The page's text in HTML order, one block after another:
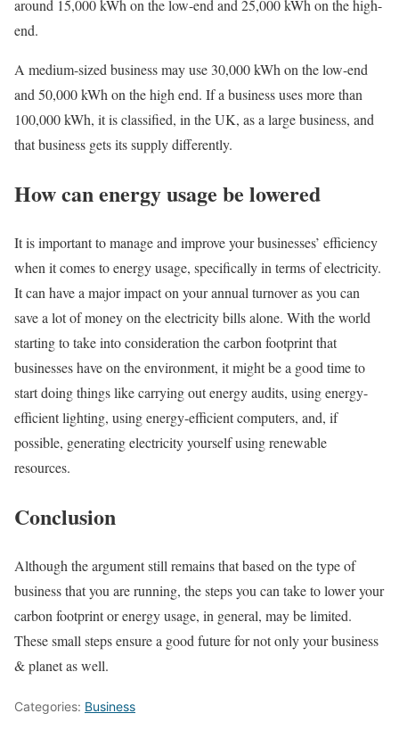
around 15,000 kWh on the low-end and 25,000 kWh on the high-
end.
A medium-sized business may use 30,000 kWh on the low-end
and 50,000 kWh on the high end. If a business uses more than
100,000 kWh, it is classified, in the UK, as a large business, and
that business gets its supply differently.
How can energy usage be lowered
It is important to manage and improve your businesses’ efficiency
when it comes to energy usage, specifically in terms of electricity.
It can have a major impact on your annual turnover as you can
save a lot of money on the electricity bills alone. With the world
starting to take into consideration the carbon footprint that
businesses have on the environment, it might be a good time to
start doing things like carrying out energy audits, using energy-
efficient lighting, using energy-efficient computers, and, if
possible, generating electricity yourself using renewable
resources.
Conclusion
Although the argument still remains that based on the type of
business that you are running, the steps you can take to lower your
carbon footprint or energy usage, in general, may be limited.
These small steps ensure a good future for not only your business
& planet as well.
Categories: Business